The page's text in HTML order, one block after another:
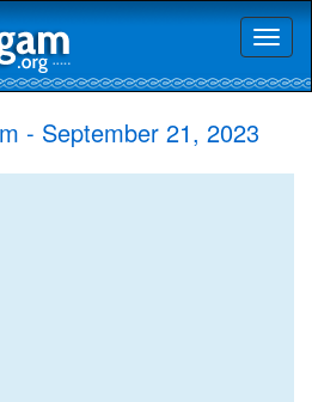
- September 21, 2023